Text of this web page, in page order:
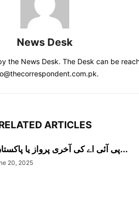
News Desk
the News Desk. The Desk can be
ARTICLES
پی آئی اے کی آخری پرواز یا پاکستان کی نئی پرواز؟...
20, 2025